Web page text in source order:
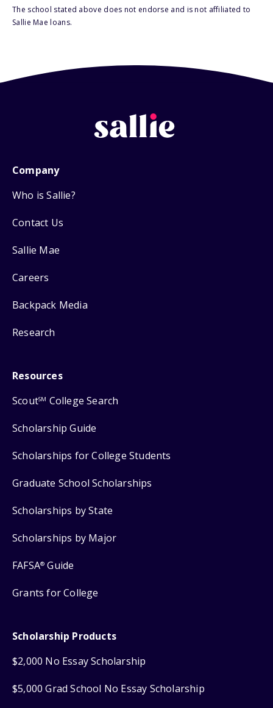
The school stated above does not endorse and is not affiliated to
Sallie Mae loans.
Company
Who is Sallie?
Contact Us
Sallie Mae
Careers
Backpack Media
Research
Resources
ScoutSM College Search
Scholarship Guide
Scholarships for College Students
Graduate School Scholarships
Scholarships by State
Scholarships by Major
FAFSA® Guide
Grants for College
Scholarship Products
$2,000 No Essay Scholarship
$5,000 Grad School No Essay Scholarship